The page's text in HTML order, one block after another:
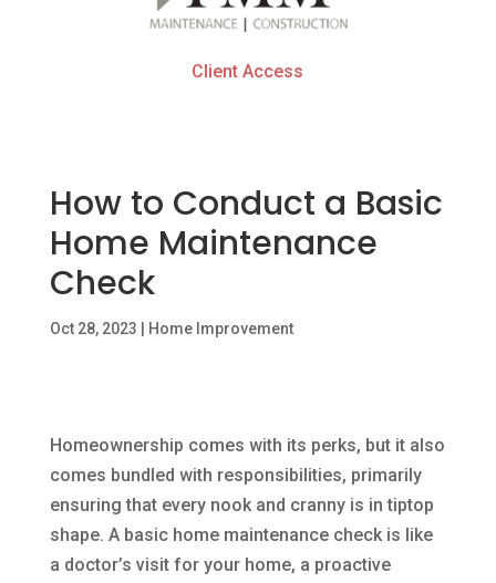
Client Access
How to Conduct a Basic
Home Maintenance
Check
Oct 28, 2023 Home Improvement
Homeownership comes with its perks, but it also
comes bundled with responsibilities, primarily
ensuring that every nook and cranny is in tiptop
shape. A basic home maintenance check is like
a doctor’s visit for your home, a proactive